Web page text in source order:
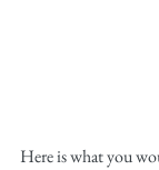
Here is what you